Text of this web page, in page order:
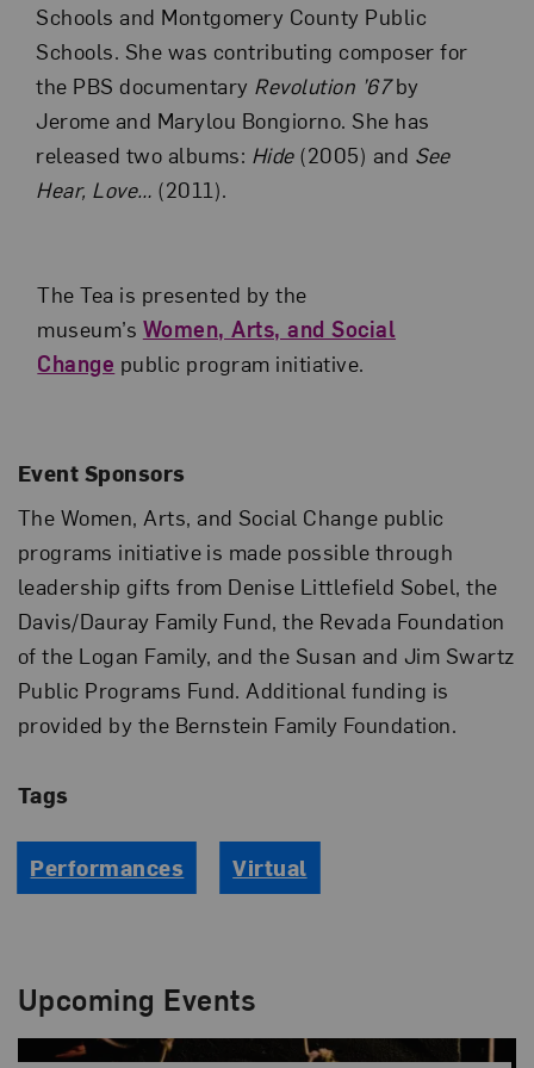
Schools and Montgomery County Public
Schools. She was contributing composer for
the PBS documentary Revolution ’67by
Jerome and Marylou Bongiorno. She has
released two albums: Hide(2005) and See
Hear, Love… (2011).
The Tea is presented by the
museum’s Women, Arts, and Social
Change public program initiative.
Event Sponsors
The Women, Arts, and Social Change public
programs initiative is made possible through
leadership gifts from Denise Littlefield Sobel, the
Davis/Dauray Family Fund, the Revada Foundation
of the Logan Family, and the Susan and Jim Swartz
Public Programs Fund. Additional funding is
provided by the Bernstein Family Foundation.
Tags
Performances Virtual
Upcoming Events